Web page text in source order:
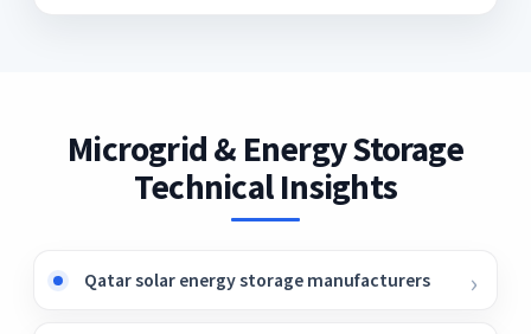
Microgrid & Energy Storage
Technical Insights
Qatar solar energy storage manufacturers